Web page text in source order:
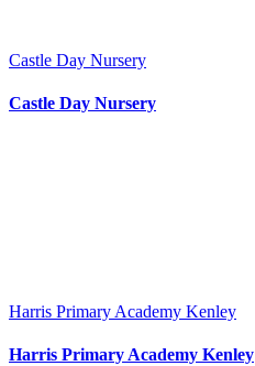
Castle Day Nursery
Castle Day Nursery
Harris Primary Academy Kenley
Harris Primary Academy Kenley